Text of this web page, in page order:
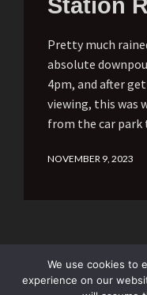
Station
Pretty much
absolute
4pm, and after
viewing, this was
from the car
NOVEMBER 9, 2023
We use cookies to
experience on our